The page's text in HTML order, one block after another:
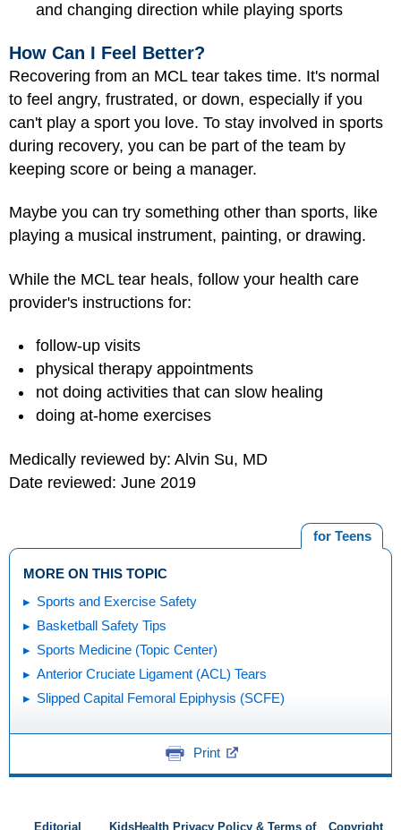
and changing direction while playing sports
How Can I Feel Better?
Recovering from an MCL tear takes time. It's normal
to feel angry, frustrated, or down, especially if you
can't play a sport you love. To stay involved in sports
during recovery, you can be part of the team by
keeping score or being a manager.
Maybe you can try something other than sports, like
playing a musical instrument, painting, or drawing.
While the MCL tear heals, follow your health care
provider's instructions for:
follow-up visits
physical therapy appointments
not doing activities that can slow healing
doing at-home exercises
Medically reviewed by: Alvin Su, MD
Date reviewed: June 2019
for Teens
MORE ON THIS TOPIC
Sports and Exercise Safety
Basketball Safety Tips
Sports Medicine (Topic Center)
Anterior Cruciate Ligament (ACL) Tears
Slipped Capital Femoral Epiphysis (SCFE)
Print
Editorial KidsHealth Privacy Policy & Terms of Copyright